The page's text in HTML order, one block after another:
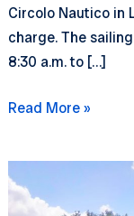
Circolo Nautico in
charge. The
8:30 a.m. to […]
Sailing
–
for
Read More »